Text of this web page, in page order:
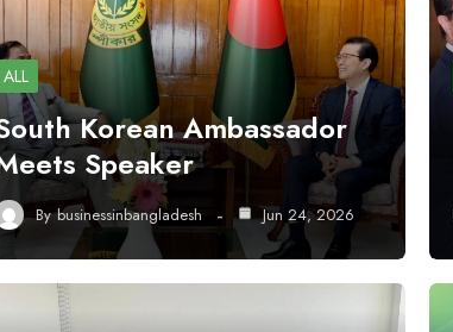
ALL
Korean Ambassador
Speaker
By businessinbangladesh Jun 24, 2026